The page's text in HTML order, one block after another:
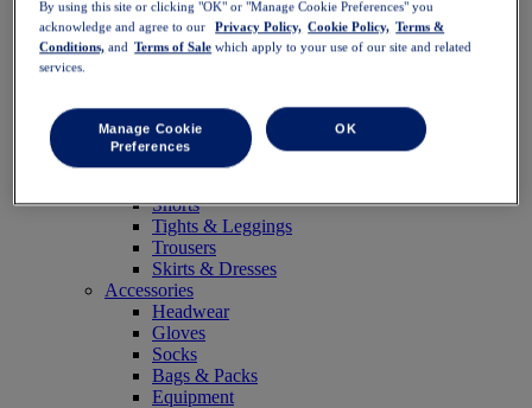
SportStyle
Tops
Sports Bras
Long Sleeve Shirts
Hoodies & Sweatshirts
Jackets & Vests
Shorts
Tights & Leggings
Trousers
Skirts & Dresses
Accessories
Headwear
Gloves
Socks
Bags & Packs
Equipment
By using this site or clicking "OK" or "Manage Cookie Preferences" you
acknowledge and agree to our
Privacy Policy, Cookie Policy, Terms &
Conditions, and Terms of Sale which apply to your use of our site and related
services.
Manage Cookie
Preferences
OK